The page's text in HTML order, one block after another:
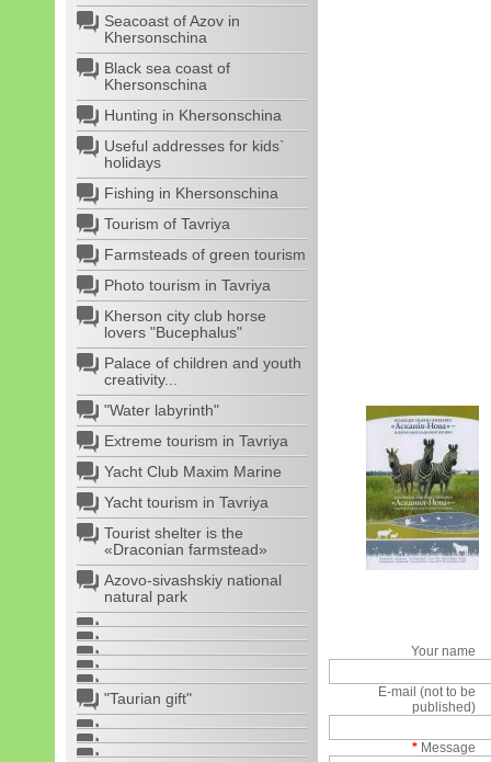
Seacoast of Azov in
Khersonschina
Black sea coast of
Khersonschina
Hunting in Khersonschina
Useful addresses for kids`
holidays
Fishing in Khersonschina
Tourism of Tavriya
Farmsteads of green tourism
Photo tourism in Tavriya
Kherson city club horse
lovers "Bucephalus"
Palace of children and youth
creativity...
"Water labyrinth"
Extreme tourism in Tavriya
Yacht Club Maxim Marine
Yacht tourism in Tavriya
Tourist shelter is the
«Draconian farmstead»
Azovo-sivashskiy national
natural park
"Taurian gift"
Your name
E-mail (not to be
published)
* Message